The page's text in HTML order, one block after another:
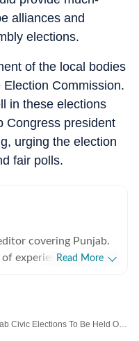
alliances and
elections.
of the local bodies
Commission.
in these elections
Congress president
urging the election
fair polls.
covering Punjab.
experience, he writes
Read More
Elections To Be Held On May 26, Outcome On May 29